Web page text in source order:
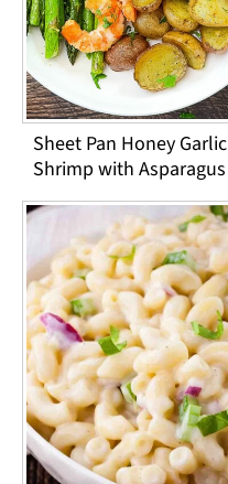
Sheet Pan Honey Garlic
Shrimp with Asparagus